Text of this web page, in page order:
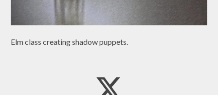
Elm class creating shadow puppets.